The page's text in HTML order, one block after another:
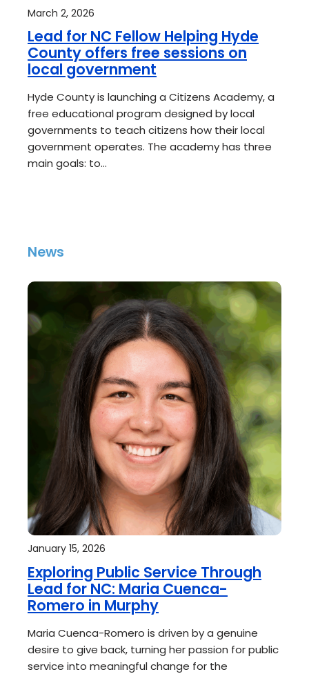
March 2, 2026
Lead for NC Fellow Helping Hyde
County offers free sessions on
local government
Hyde County is launching a Citizens Academy, a
free educational program designed by local
governments to teach citizens how their local
government operates. The academy has three
main goals: to…
News
January 15, 2026
Exploring Public Service Through
Lead for NC: Maria Cuenca-
Romero in Murphy
Maria Cuenca-Romero is driven by a genuine
desire to give back, turning her passion for public
service into meaningful change for the